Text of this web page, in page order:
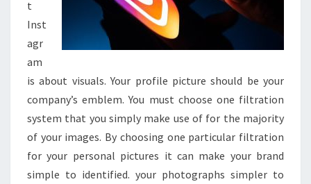
t
Inst
agr
am
is about visuals. Your profile picture should be your
company’s emblem. You must choose one filtration
system that you simply make use of for the majority
of your images. By choosing one particular filtration
for your personal pictures it can make your brand
simple to identified. your photographs simpler to